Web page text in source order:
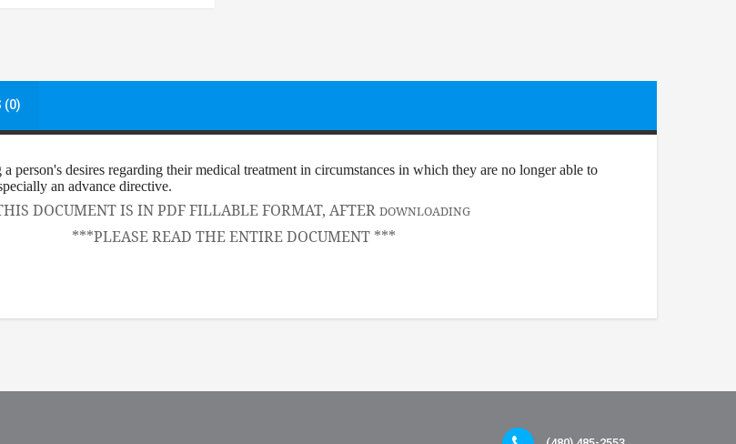
(0)
person's desires regarding their medical treatment in circumstances in which they are no longer able to
an advance directive.
DOCUMENT IS IN PDF FILLABLE FORMAT, AFTER DOWNLOADING
***PLEASE READ THE ENTIRE DOCUMENT ***